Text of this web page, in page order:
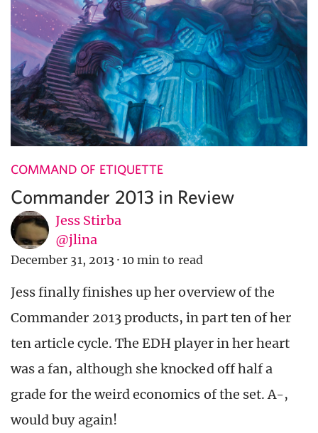
COMMAND OF ETIQUETTE
Commander 2013 in Review
Jess Stirba
@jlina
December 31, 2013 · 10 min to read
Jess finally finishes up her overview of the
Commander 2013 products, in part ten of her
ten article cycle. The EDH player in her heart
was a fan, although she knocked off half a
grade for the weird economics of the set. A-,
would buy again!